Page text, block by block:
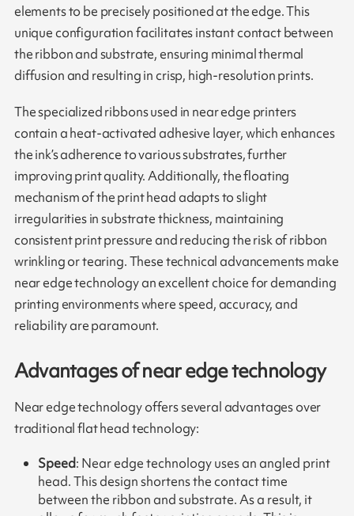
elements to be precisely positioned at the edge. This
unique configuration facilitates instant contact between
the ribbon and substrate, ensuring minimal thermal
diffusion and resulting in crisp, high-resolution prints.
The specialized ribbons used in near edge printers
contain a heat-activated adhesive layer, which enhances
the ink’s adherence to various substrates, further
improving print quality. Additionally, the floating
mechanism of the print head adapts to slight
irregularities in substrate thickness, maintaining
consistent print pressure and reducing the risk of ribbon
wrinkling or tearing. These technical advancements make
near edge technology an excellent choice for demanding
printing environments where speed, accuracy, and
reliability are paramount.
Advantages of near edge technology
Near edge technology offers several advantages over
traditional flat head technology:
Speed: Near edge technology uses an angled print
head. This design shortens the contact time
between the ribbon and substrate. As a result, it